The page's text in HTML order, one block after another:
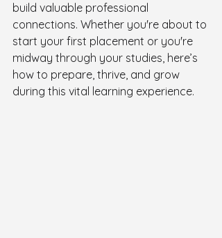
build valuable professional
connections. Whether you're about to
start your first placement or you're
midway through your studies, here’s
how to prepare, thrive, and grow
during this vital learning experience.